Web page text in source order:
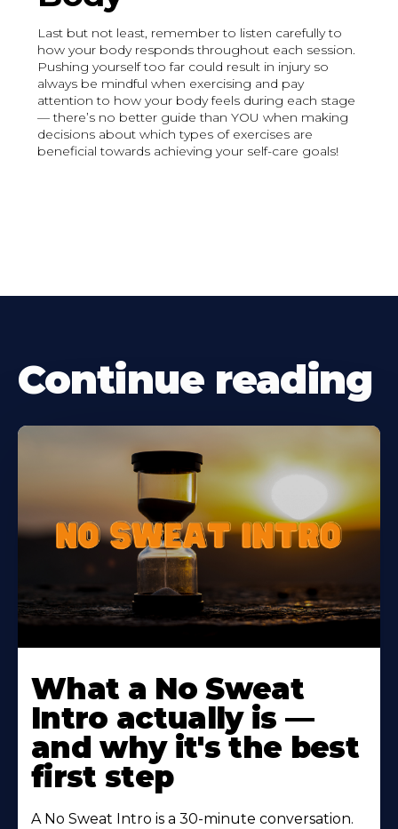
Last but not least, remember to listen carefully to
how your body responds throughout each session.
Pushing yourself too far could result in injury so
always be mindful when exercising and pay
attention to how your body feels during each stage
— there’s no better guide than YOU when making
decisions about which types of exercises are
beneficial towards achieving your self-care goals!
Continue reading
More
About
What a No Sweat
Intro actually is —
and why it's the best
first step
A No Sweat Intro is a 30-minute conversation.